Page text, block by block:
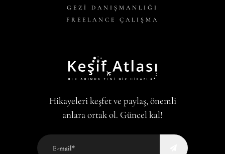
GEZİ DANIŞMANLIĞI
FREELANCE ÇALIŞMA
Hikayeleri keşfet ve paylaş, önemli
anlara ortak ol. Güncel kal!